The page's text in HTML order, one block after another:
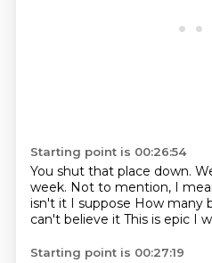
Starting point is 00:26:54
You shut that place down.
week. Not to mention, I
isn't it I suppose How many
can't believe it This is epic I
Starting point is 00:27:19